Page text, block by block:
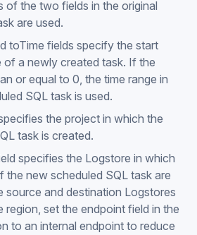
of the two fields in the original
are used.
toTime fields specify the start
of a newly created task. If the
or equal to 0, the time range in
SQL task is used.
the project in which the
task is created.
specifies the Logstore in which
the new scheduled SQL task are
source and destination Logstores
region, set the endpoint field in the
to an internal endpoint to reduce